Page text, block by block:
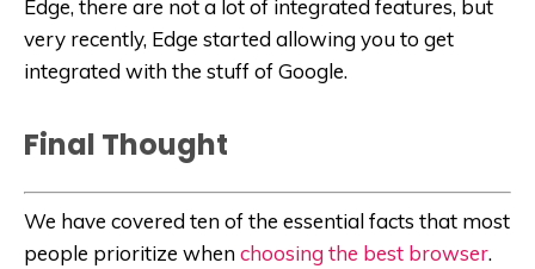
Edge, there are not a lot of integrated features, but
very recently, Edge started allowing you to get
integrated with the stuff of Google.
Final Thought
We have covered ten of the essential facts that most
people prioritize whenchoosing the best browser.